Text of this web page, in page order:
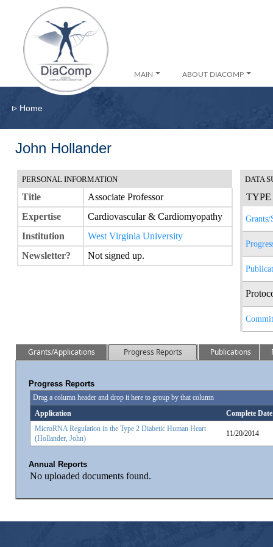
MAIN ABOUT DIACOMP
▹ Home
John Hollander
PERSONAL INFORMATION
Title
Associate Professor
Expertise
Cardiovascular & Cardiomyopathy
Institution
West Virginia University
Newsletter?
Not signed up.
DATA
TYPE
Grants/
Grants/Applications Progress Reports Publications
Progress Reports
Drag a column header and drop it here to group by that column
Application
Complete Date
MicroRNA Regulation in the Type 2 Diabetic Human Heart
(Hollander, John)
11/20/2014
Annual Reports
No uploaded documents found.